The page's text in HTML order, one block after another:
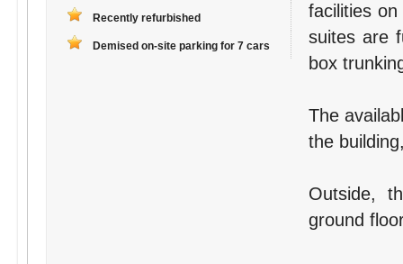
Recently refurbished
Demised on-site parking for 7 cars
facilities
suites are
box
The
the
Outside,
ground